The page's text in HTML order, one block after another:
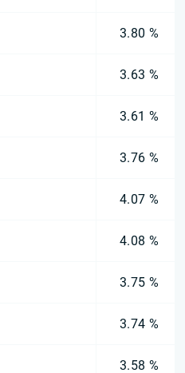
3.80 %
3.63 %
3.61 %
3.76 %
4.07 %
4.08 %
3.75 %
3.74 %
3.58 %